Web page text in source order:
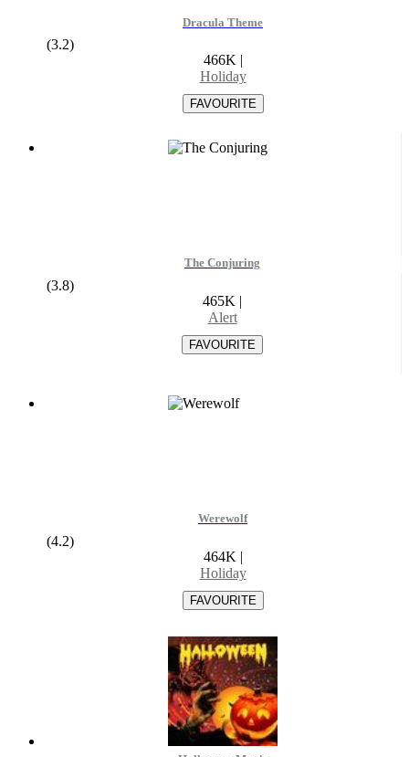
Dracula Theme
(3.2)
466K |
Holiday
The Conjuring
(3.8)
465K |
Alert
Werewolf
(4.2)
464K |
Holiday